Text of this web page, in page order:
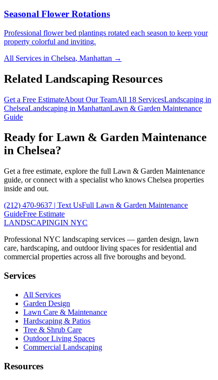
Seasonal Flower Rotations
Professional flower bed plantings rotated each season to keep your
property colorful and inviting.
All Services in Chelsea, Manhattan →
Related Landscaping Resources
Get a Free EstimateAbout Our TeamAll 18 ServicesLandscaping in
ChelseaLandscaping in ManhattanLawn & Garden Maintenance
Guide
Ready for Lawn & Garden Maintenance
in Chelsea?
Get a free estimate, explore the full Lawn & Garden Maintenance
guide, or connect with a specialist who knows Chelsea properties
inside and out.
(212) 470-9637 | Text UsFull Lawn & Garden Maintenance
GuideFree Estimate
LANDSCAPINGIN NYC
Professional NYC landscaping services — garden design, lawn
care, hardscaping, and outdoor living spaces for residential and
commercial properties across all five boroughs and beyond.
Services
All Services
Garden Design
Lawn Care & Maintenance
Hardscaping & Patios
Tree & Shrub Care
Outdoor Living Spaces
Commercial Landscaping
Resources